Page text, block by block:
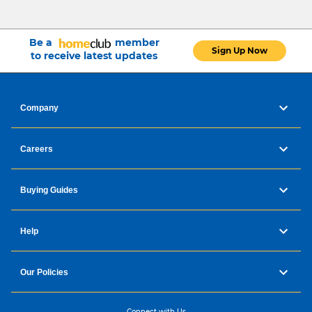
Repairable at fair price - 15
years
Low cost and fast delivery of spare parts
6200 approved repairers worldwide
Photo Gallery
Be a
member
to receive latest updates
Sign Up Now
Company
Careers
Buying Guides
Help
Our Policies